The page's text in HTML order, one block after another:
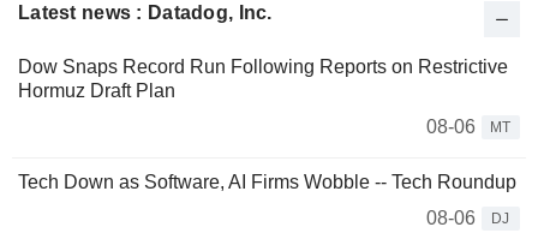
Latest news : Datadog, Inc.
Dow Snaps Record Run Following Reports on Restrictive
Hormuz Draft Plan
08-06
MT
Tech Down as Software, AI Firms Wobble -- Tech Roundup
08-06
DJ